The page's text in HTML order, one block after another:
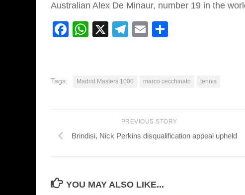
Australian Alex De Minaur, number 19 in the
Facebook
WhatsApp
X Telegram
Email
Tags: Madrid Masters 1000 marco cecchinato tennis
PREVIOUS STORY
Brindisi, Nick Perkins disqualification appeal upheld
YOU MAY ALSO LIKE...